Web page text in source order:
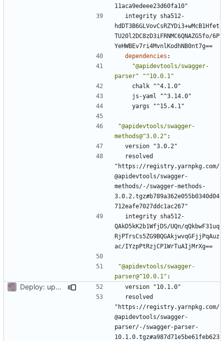
11aca9edeee23d60fa10"
integrity sha512-
hdDT3B6GLVovCsRZYDi3+wMcB1Hfet
TU20l2DC8zD3iFRNMC6QNAZG5fo/6P
YeHWBEv7ri4MvnlKodhNB0nt7g==
dependencies :
"@apidevtools/swagger-
parser"
"^10.0.1"
chalk "^4.1.0"
js-yaml "^3.14.0"
yargs "^15.4.1"
"@apidevtools/swagger-
methods@^3.0.2" :
version "3.0.2"
resolved
"https://registry.yarnpkg.com/
@apidevtools/swagger-
methods/-/swagger-methods-
3.0.2.tgz#b789a362e055b0340d04
712eafe7027ddc1ac267"
integrity sha512-
QAkD5kK2b1WfjDS/UQn/qQkbwF31uq
RjPTrsCs5ZG9BQGAkjwvqGFjjPqAuz
ac/IYzpPtRzjCP1WrTuAIjMrXg==
"@apidevtools/swagger-
parser@^10.0.1" :
Deploy: upgrade chill bundles and adapt skeleton
version "10.1.0"
resolved
"https://registry.yarnpkg.com/
@apidevtools/swagger-
parser/-/swagger-parser-
10.1.0.tgz#a987d71e5be61feb623